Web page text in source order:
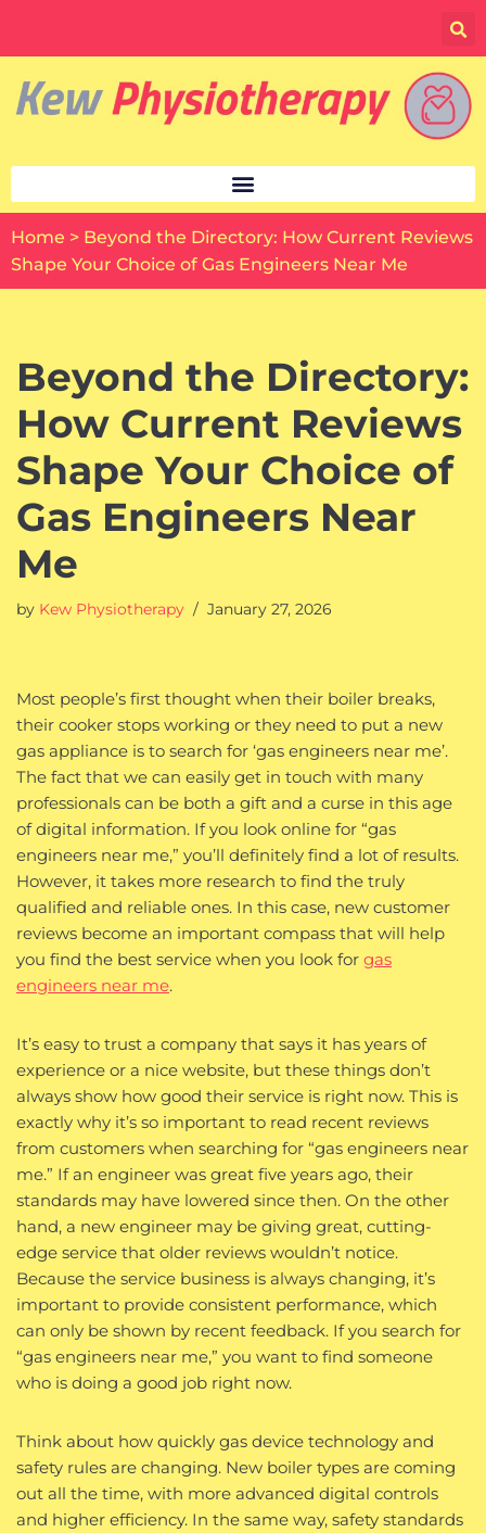
Skip
to
content
Home > Beyond the Directory: How Current Reviews
Shape Your Choice of Gas Engineers Near Me
Beyond the Directory:
How Current Reviews
Shape Your Choice of
Gas Engineers Near
Me
by Kew Physiotherapy January 27, 2026
Most people’s first thought when their boiler breaks,
their cooker stops working or they need to put a new
gas appliance is to search for ‘gas engineers near me’.
The fact that we can easily get in touch with many
professionals can be both a gift and a curse in this age
of digital information. If you look online for “gas
engineers near me,” you’ll definitely find a lot of results.
However, it takes more research to find the truly
qualified and reliable ones. In this case, new customer
reviews become an important compass that will help
you find the best service when you look for gas
engineers near me.
It’s easy to trust a company that says it has years of
experience or a nice website, but these things don’t
always show how good their service is right now. This is
exactly why it’s so important to read recent reviews
from customers when searching for “gas engineers near
me.” If an engineer was great five years ago, their
standards may have lowered since then. On the other
hand, a new engineer may be giving great, cutting-
edge service that older reviews wouldn’t notice.
Because the service business is always changing, it’s
important to provide consistent performance, which
can only be shown by recent feedback. If you search for
“gas engineers near me,” you want to find someone
who is doing a good job right now.
Think about how quickly gas device technology and
safety rules are changing. New boiler types are coming
out all the time, with more advanced digital controls
and higher efficiency. In the same way, safety standards